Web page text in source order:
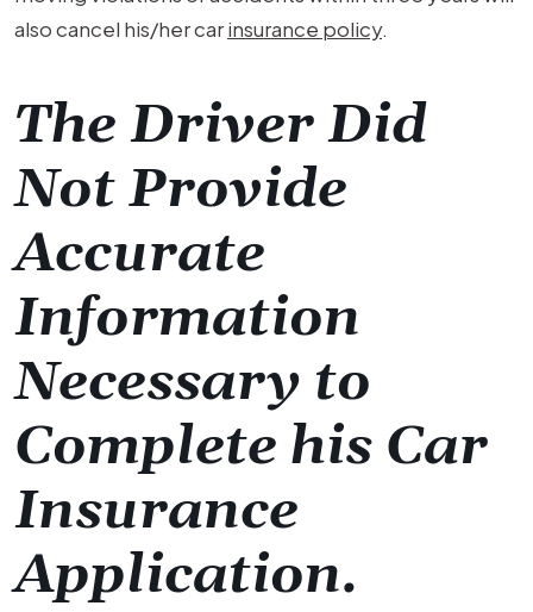
also cancel his/her carinsurance policy.
The Driver Did
Not Provide
Accurate
Information
Necessary to
Complete his Car
Insurance
Application.